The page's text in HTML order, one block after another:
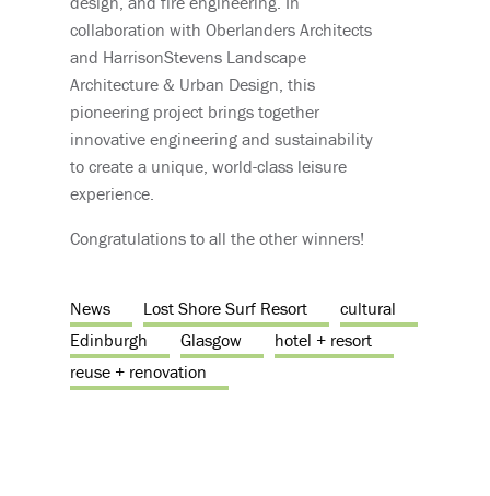
collaboration with Oberlanders Architects
and HarrisonStevens Landscape
Architecture & Urban Design, this
pioneering project brings together
innovative engineering and sustainability
to create a unique, world-class leisure
experience.
Congratulations to all the other winners!
News Lost Shore Surf Resort
cultural
Edinburgh
Glasgow
hotel + resort
reuse + renovation